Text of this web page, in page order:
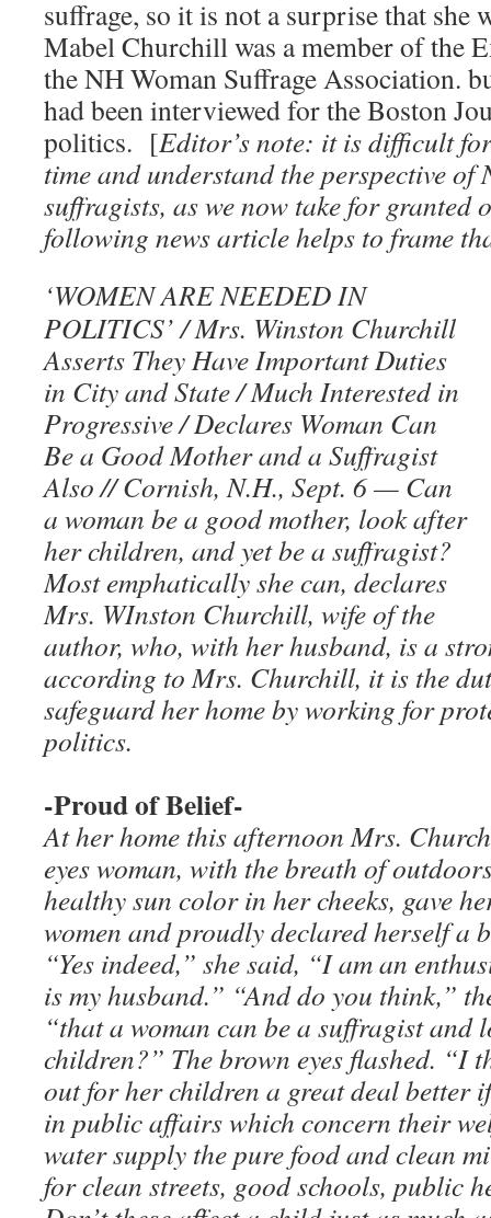
suffrage, so it is not a surprise that
Mabel Churchill was a member of the
the NH Woman Suffrage Association.
had been interviewed for the Boston
politics. [Editor’s note: it is difficult
time and understand the perspective of
suffragists, as we now take for granted
following news article helps to frame
‘WOMEN ARE NEEDED IN
POLITICS’ / Mrs. Winston Churchill
Asserts They Have Important Duties
in City and State / Much Interested in
Progressive / Declares Woman Can
Be a Good Mother and a Suffragist
Also // Cornish, N.H., Sept. 6 — Can
a woman be a good mother, look after
her children, and yet be a suffragist?
Most emphatically she can, declares
Mrs. WInston Churchill, wife of the
author, who, with her husband, is a
according to Mrs. Churchill, it is the
safeguard her home by working for
politics.
-Proud of Belief-
At her home this afternoon Mrs.
eyes woman, with the breath of
healthy sun color in her cheeks, gave
women and proudly declared herself a
“Yes indeed,” she said, “I am an
is my husband.” “And do you think,”
“that a woman can be a suffragist and
children?” The brown eyes flashed. “I
out for her children a great deal better
in public affairs which concern their
water supply the pure food and clean
for clean streets, good schools, public